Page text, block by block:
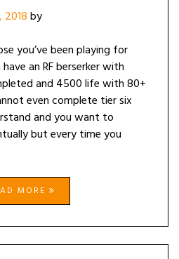
2018by
you’ve been playing for
an RF berserker with
and 4500 life with 80+
even complete tier six
and you want to
but every time you
MORE